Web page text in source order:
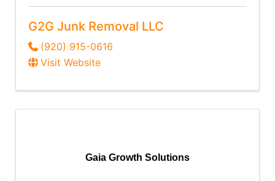
G2G Junk Removal LLC
(920) 915-0616
Visit Website
Gaia Growth Solutions